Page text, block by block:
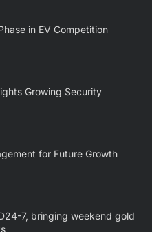
in EV Competition
Growing Security
for Future Growth
7, bringing weekend gold